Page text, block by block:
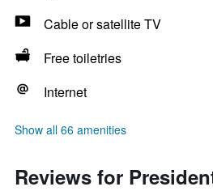
Cable or satellite TV
Free toiletries
Internet
Show all 66 amenities
Reviews for